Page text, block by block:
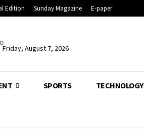
Edition Sunday Magazine E-paper
Friday, August 7, 2026
SPORTS TECHNOLOGY